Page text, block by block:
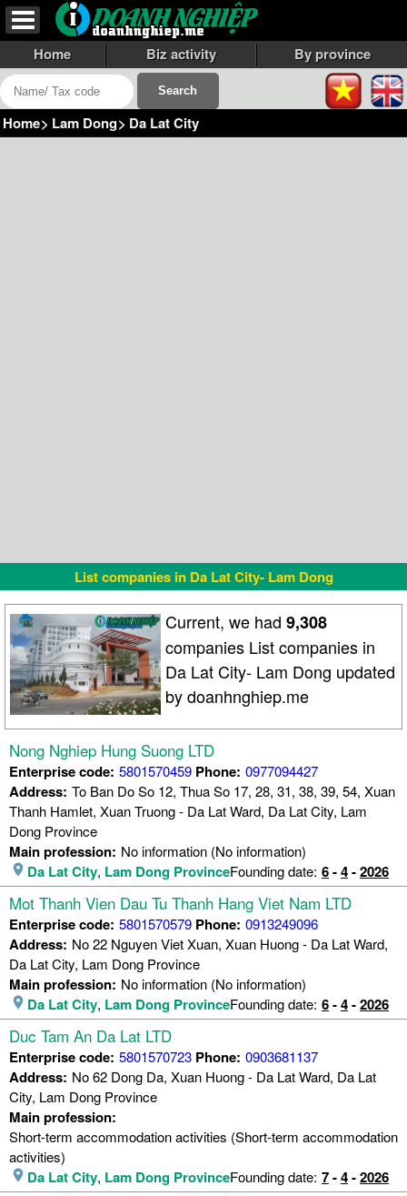
Home Biz activity By province
Home> Lam Dong> Da Lat City
List companies in Da Lat City- Lam Dong
Current, we had9,308
companies List companies in
Da Lat City- Lam Dong updated
by doanhnghiep.me
Nong Nghiep Hung Suong LTD
Enterprise code: 5801570459 Phone: 0977094427
Address: To Ban Do So 12, Thua So 17, 28, 31, 38, 39, 54, Xuan
Thanh Hamlet, Xuan Truong - Da Lat Ward, Da Lat City, Lam
Dong Province
Main profession: No information (No information)
Da Lat City, Lam Dong ProvinceFounding date: 6-4-2026
Mot Thanh Vien Dau Tu Thanh Hang Viet Nam LTD
Enterprise code: 5801570579 Phone: 0913249096
Address: No 22 Nguyen Viet Xuan, Xuan Huong - Da Lat Ward,
Da Lat City, Lam Dong Province
Main profession: No information (No information)
Da Lat City, Lam Dong ProvinceFounding date: 6-4-2026
Duc Tam An Da Lat LTD
Enterprise code: 5801570723 Phone: 0903681137
Address: No 62 Dong Da, Xuan Huong - Da Lat Ward, Da Lat
City, Lam Dong Province
Main profession:
Short-term accommodation activities (Short-term accommodation
activities)
Da Lat City, Lam Dong ProvinceFounding date: 7-4-2026